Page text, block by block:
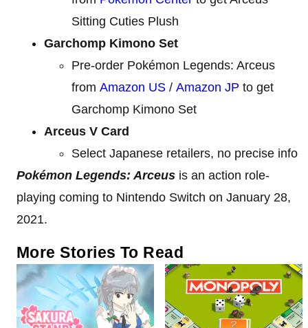
Sitting Cuties Plush
Garchomp Kimono Set
Pre-order Pokémon Legends: Arceus
from Amazon US / Amazon JP to get
Garchomp Kimono Set
Arceus V Card
Select Japanese retailers, no precise info
Pokémon Legends: Arceus is an action role-
playing coming to Nintendo Switch on January 28,
2021.
More Stories To Read